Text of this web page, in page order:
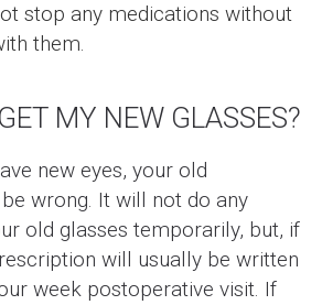
stop any medications without
them.
MY NEW GLASSES?
new eyes, your old
wrong. It will not do any
old glasses temporarily, but, if
will usually be written
week postoperative visit. If